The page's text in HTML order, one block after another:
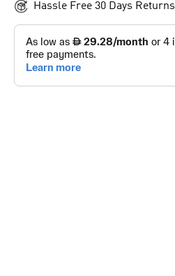
Hassle Free 30 Days Returns